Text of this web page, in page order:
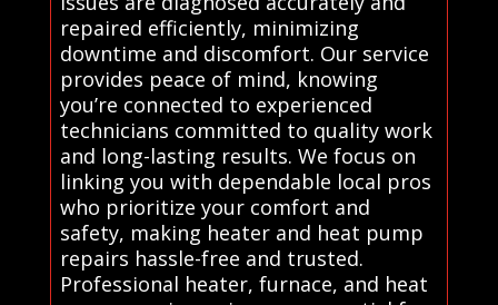
repaired efficiently, minimizing
downtime and discomfort. Our service
provides peace of mind, knowing
you’re connected to experienced
technicians committed to quality work
and long-lasting results. We focus on
linking you with dependable local pros
who prioritize your comfort and
safety, making heater and heat pump
repairs hassle-free and trusted.
Professional heater, furnace, and heat